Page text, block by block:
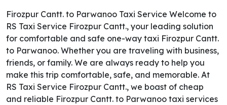
Firozpur Cantt. to Parwanoo Taxi Service Welcome to
RS Taxi Service Firozpur Cantt., your leading solution
for comfortable and safe one-way taxi Firozpur Cantt.
to Parwanoo. Whether you are traveling with business,
friends, or family. We are always ready to help you
make this trip comfortable, safe, and memorable. At
RS Taxi Service Firozpur Cantt., we boast of cheap
and reliable Firozpur Cantt. to Parwanoo taxi services